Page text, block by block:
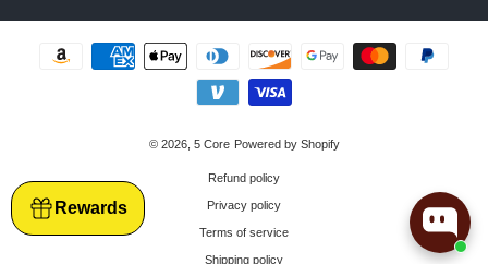
Rewards
Payment methods
© 2026, 5 Core Powered by Shopify
Refund policy
Privacy policy
Terms of service
Shipping policy